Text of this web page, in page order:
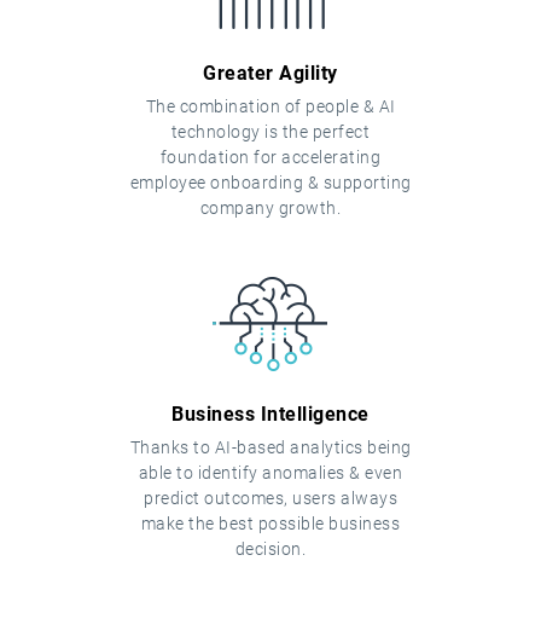
Greater Agility
The combination of people & AI
technology is the perfect
foundation for accelerating
employee onboarding & supporting
company growth.
Business Intelligence
Thanks to AI-based analytics being
able to identify anomalies & even
predict outcomes, users always
make the best possible business
decision.